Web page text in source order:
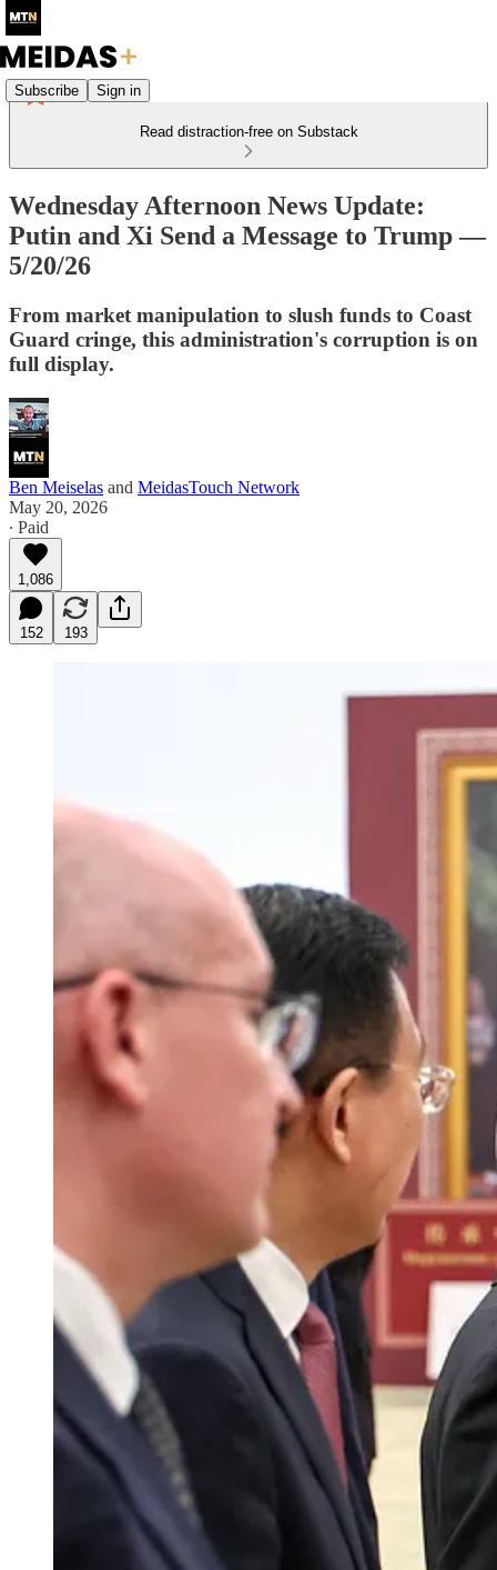
Subscribe Sign in
Read distraction-free on Substack
Wednesday Afternoon News Update:
Putin and Xi Send a Message to Trump —
5/20/26
From market manipulation to slush funds to Coast
Guard cringe, this administration's corruption is on
full display.
Ben Meiselas and MeidasTouch Network
May 20, 2026
∙ Paid
1,086
152 193